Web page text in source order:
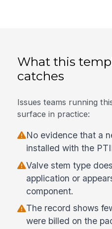
What this
catches
Issues teams running
surface in practice:
No evidence that a
installed with the
Valve stem type
application or
component.
The record shows
were billed on the